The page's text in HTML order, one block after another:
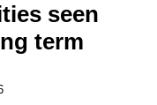
seen
term